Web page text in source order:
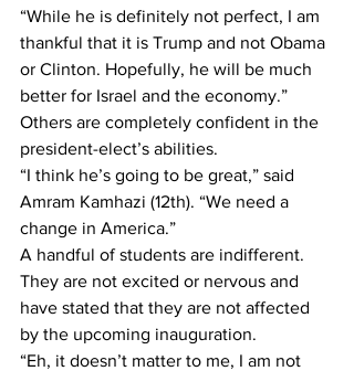
“While he is definitely not perfect, I am
thankful that it is Trump and not Obama
or Clinton. Hopefully, he will be much
better for Israel and the economy.”
Others are completely confident in the
president-elect’s abilities.
“I think he’s going to be great,” said
Amram Kamhazi (12th). “We need a
change in America.”
A handful of students are indifferent.
They are not excited or nervous and
have stated that they are not affected
by the upcoming inauguration.
“Eh, it doesn’t matter to me, I am not